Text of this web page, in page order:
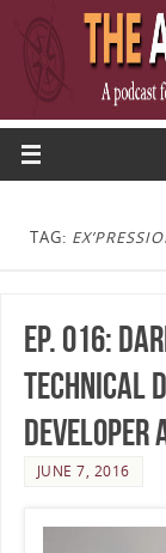
TAG:
Ep. 016:
Technical
Developer
JUNE 7, 2016